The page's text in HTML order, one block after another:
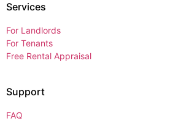
Services
For Landlords
For Tenants
Free Rental Appraisal
Support
FAQ